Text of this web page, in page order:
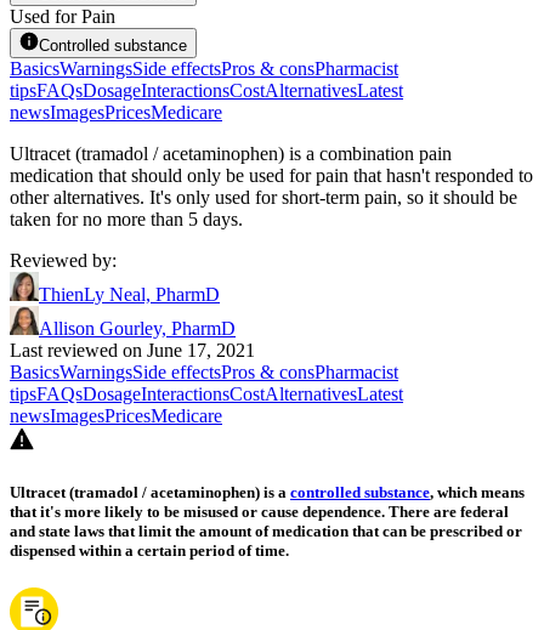
Used for Pain
Controlled substance
BasicsWarningsSide effectsPros & consPharmacist
tipsFAQsDosageInteractionsCostAlternativesLatest
newsImagesPricesMedicare
Ultracet (tramadol / acetaminophen) is a combination pain
medication that should only be used for pain that hasn't responded to
other alternatives. It's only used for short-term pain, so it should be
taken for no more than 5 days.
Reviewed by:
ThienLy Neal, PharmD
Allison Gourley, PharmD
Last reviewed on June 17, 2021
BasicsWarningsSide effectsPros & consPharmacist
tipsFAQsDosageInteractionsCostAlternativesLatest
newsImagesPricesMedicare
Ultracet (tramadol / acetaminophen) is a controlled substance, which means
that it's more likely to be misused or cause dependence. There are federal
and state laws that limit the amount of medication that can be prescribed or
dispensed within a certain period of time.